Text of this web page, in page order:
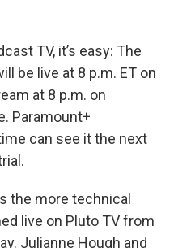
TV, it’s easy: The
be live at 8 p.m. ET on
at 8 p.m. on
Paramount+
can see it the next
the more technical
live on Pluto TV from
Julianne Hough and